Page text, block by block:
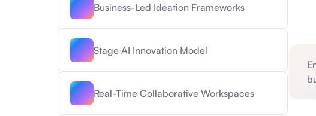
Business-Led Ideation Frameworks
Stage AI Innovation Model
Real-Time Collaborative Workspaces